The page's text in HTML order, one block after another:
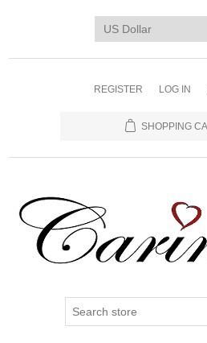
REGISTER LOG IN
SHOPPING